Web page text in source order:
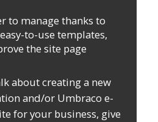
to manage thanks to
to-use templates,
the site page
about creating a new
and/or Umbraco e-
for your business, give